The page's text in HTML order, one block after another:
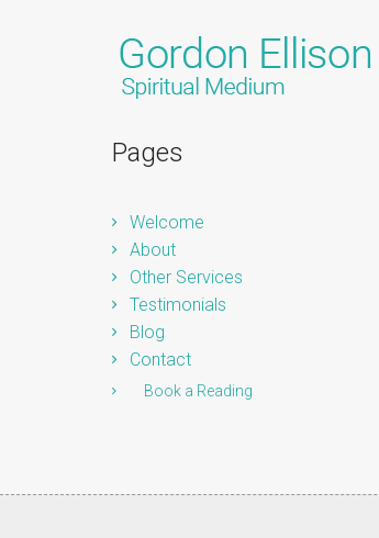
Pages
Welcome
About
Other Services
Testimonials
Blog
Contact
Book a Reading